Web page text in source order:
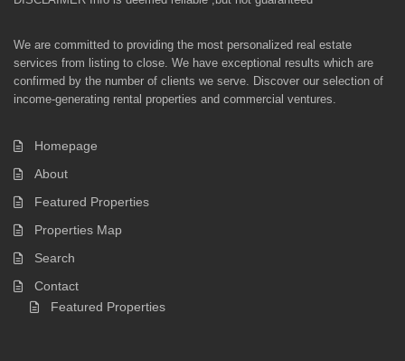
We are committed to providing the most personalized real estate
services from listing to close. We have exceptional results which are
confirmed by the number of clients we serve. Discover our selection of
income-generating rental properties and commercial ventures.
Homepage
About
Featured Properties
Properties Map
Search
Contact
Featured Properties